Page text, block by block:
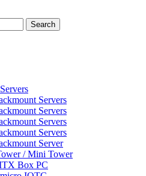
Search
Servers
Servers
Servers
Servers
Server
/ Mini Tower
Box PC